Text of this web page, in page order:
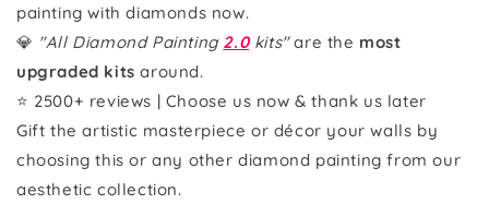
painting with diamonds now.
💎 "All Diamond Painting 2.0kits"are the most
upgraded kits around.
⭐ 2500+ reviews | Choose us now & thank us later
Gift the artistic masterpiece or décor your walls by
choosing this or any other diamond painting from our
aesthetic collection.